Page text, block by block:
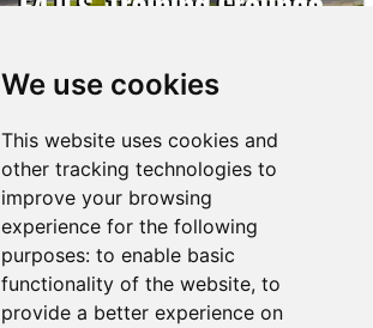
We use cookies
This website uses cookies and
other tracking technologies to
improve your browsing
experience for the following
purposes: to enable basic
functionality of the website, to
provide a better experience on
Continues
Push to
Climb F4
Rankings